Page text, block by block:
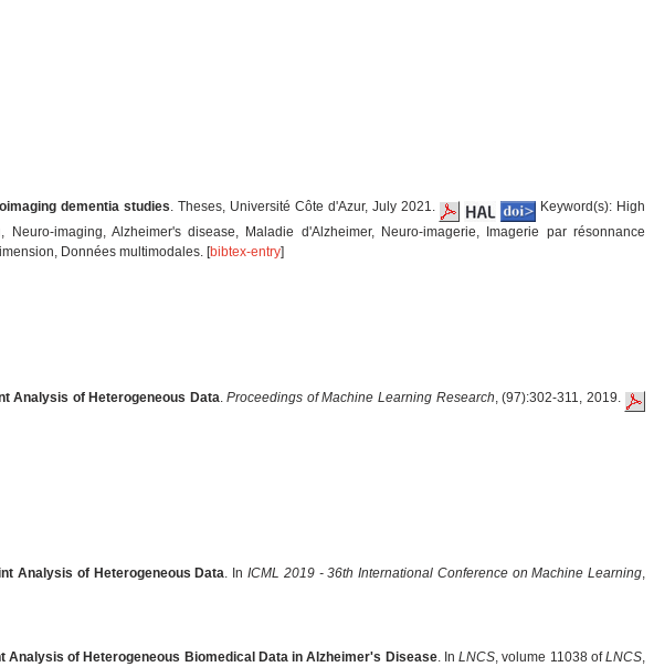
dementia studies. Theses, Université Côte d'Azur, July 2021.
Keyword(s): High
imaging, Alzheimer's disease, Maladie d'Alzheimer, Neuro-imagerie, Imagerie par résonnance
Données multimodales. [bibtex-entry]
Analysis of Heterogeneous Data .Proceedings of Machine Learning Research , (97):302-311, 2019.
Analysis of Heterogeneous Data . In ICML 2019 - 36th International Conference on Machine Learning
Analysis of Heterogeneous Biomedical Data in Alzheimer's Disease. InLNCS, volume 11038 ofLNCS,